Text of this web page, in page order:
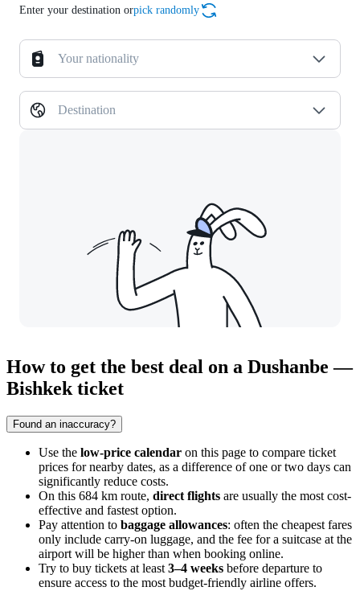
Enter your destination orpick randomly
Your nationality
Destination
How to get the best deal on a Dushanbe —
Bishkek ticket
Found an inaccuracy?
Use the low-price calendar on this page to compare ticket
prices for nearby dates, as a difference of one or two days can
significantly reduce costs.
On this 684 km route, direct flights are usually the most cost-
effective and fastest option.
Pay attention to baggage allowances: often the cheapest fares
only include carry-on luggage, and the fee for a suitcase at the
airport will be higher than when booking online.
Try to buy tickets at least 3–4 weeks before departure to
ensure access to the most budget-friendly airline offers.